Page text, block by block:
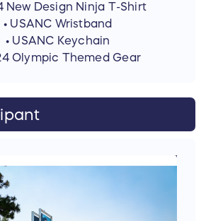
Design Ninja T-Shirt
Wristband
Keychain
Olympic Themed Gear